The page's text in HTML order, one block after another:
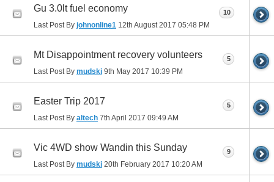
Gu 3.0lt fuel economy
Last Post By johnonline1 12th August 2017 05:48 PM
10
Mt Disappointment recovery volunteers
Last Post By mudski 9th May 2017 10:39 PM
5
Easter Trip 2017
Last Post By altech 7th April 2017 09:49 AM
5
Vic 4WD show Wandin this Sunday
Last Post By mudski 20th February 2017 10:20 AM
9